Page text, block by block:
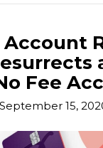
Account
Fee
September 15,